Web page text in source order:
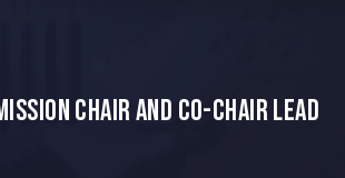
Chair and Co-Chair Lead